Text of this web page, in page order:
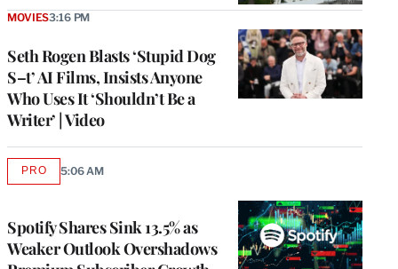
Seth Rogen Blasts ‘Stupid Dog
S–t’ AI Films, Insists Anyone
Who Uses It ‘Shouldn’t Be a
Writer’ | Video
MOVIES3:16 PM
Spotify Shares Sink 13.5% as
Weaker Outlook Overshadows
PROAVAILABLE
5:06 AM